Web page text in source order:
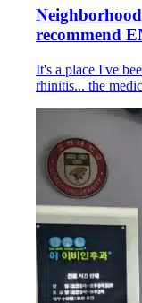
recommend
It's a place I've
rhinitis... the